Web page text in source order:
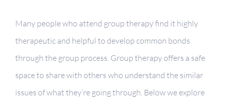
Many people who attend group therapy find it highly
therapeutic and helpful to develop common bonds
through the group process. Group therapy offers a safe
space to share with others who understand the similar
issues of what they’re going through. Below we explore